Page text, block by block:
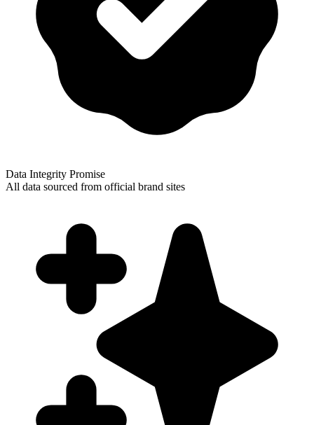
Data Integrity Promise
All data sourced from official brand sites